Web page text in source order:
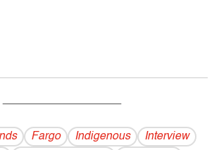
------------------------------------------
Fargo Indigenous
Interview